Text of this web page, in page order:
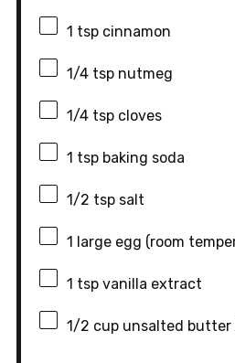
1 tspcinnamon
1/4 tspnutmeg
1/4 tspcloves
1 tspbaking soda
1/2 tspsalt
1 large egg (room
1 tspvanilla extract
1/2 cupunsalted butter